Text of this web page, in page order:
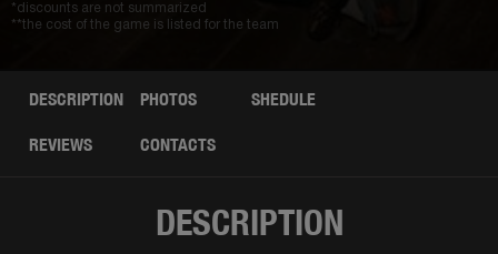
*discounts are not summarized
**the cost of the game is listed for the team
DESCRIPTION PHOTOS SHEDULE
REVIEWS CONTACTS
DESCRIPTION